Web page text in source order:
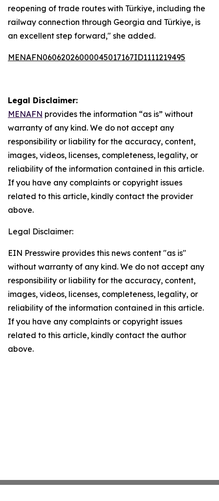
reopening of trade routes with Türkiye, including the
railway connection through Georgia and Türkiye, is
an excellent step forward," she added.
MENAFN06062026000045017167ID1111219495
Legal Disclaimer:
MENAFN provides the information “as is” without
warranty of any kind. We do not accept any
responsibility or liability for the accuracy, content,
images, videos, licenses, completeness, legality, or
reliability of the information contained in this article.
If you have any complaints or copyright issues
related to this article, kindly contact the provider
above.
Legal Disclaimer:
EIN Presswire provides this news content "as is"
without warranty of any kind. We do not accept any
responsibility or liability for the accuracy, content,
images, videos, licenses, completeness, legality, or
reliability of the information contained in this article.
If you have any complaints or copyright issues
related to this article, kindly contact the author
above.